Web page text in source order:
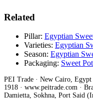
Related
Pillar: Egyptian
Varieties: Egyptian
Season: Egyptian
Packaging: Sweet
PEI Trade · New Cairo, Egypt
1918 · www.peitrade.com ·
Damietta, Sokhna, Port Said